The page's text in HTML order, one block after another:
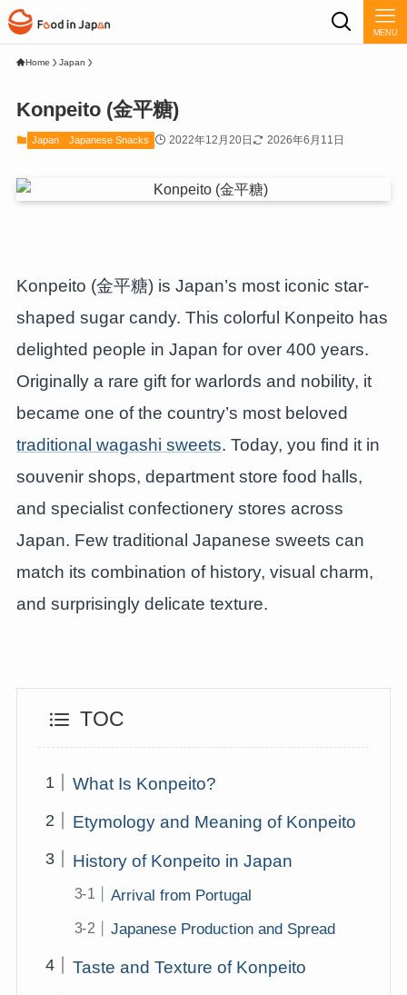
MENU
Home Japan
Konpeito (金平糖)
Japan Japanese Snacks 2022年12月20日 2026年6月11日
Konpeito (金平糖) is Japan’s most iconic star-
shaped sugar candy. This colorful Konpeito has
delighted people in Japan for over 400 years.
Originally a rare gift for warlords and nobility, it
became one of the country’s most beloved
traditional wagashi sweets. Today, you find it in
souvenir shops, department store food halls,
and specialist confectionery stores across
Japan. Few traditional Japanese sweets can
match its combination of history, visual charm,
and surprisingly delicate texture.
TOC
What Is Konpeito?
Etymology and Meaning of Konpeito
History of Konpeito in Japan
Arrival from Portugal
Japanese Production and Spread
Taste and Texture of Konpeito